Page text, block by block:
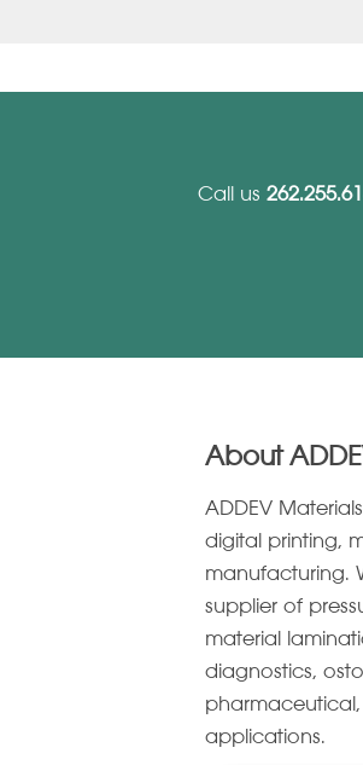
Call us
About
ADDEV
digital printing,
manufacturing.
supplier of
material
diagnostics,
applications.